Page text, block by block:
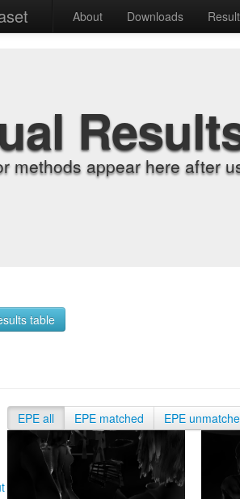
About Downloads
methods appear here after
table
EPE all EPE matched EPE